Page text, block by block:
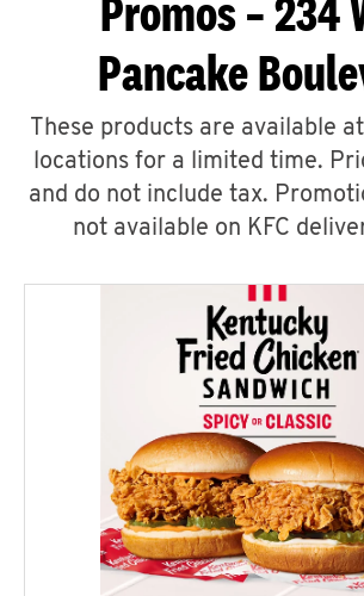
Promos – 234
Pancake
These products are available
locations for a limited time.
and do not include tax.
not available on KFC